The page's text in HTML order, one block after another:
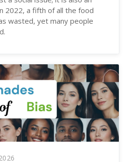
2022, a fifth of all the food
wasted, yet many people